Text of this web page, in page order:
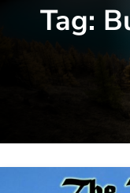
Tag: